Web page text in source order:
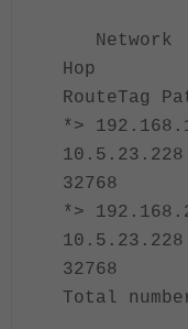
Hop
RouteTag
*>
32768
*>
32768
Total